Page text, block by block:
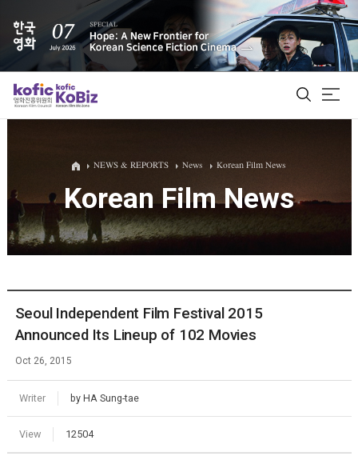
ALL
Film Database
Korean Actors 200
NEWS & REPORTS News Korean Film News
Korean Film News
Seoul Independent Film Festival 2015
Announced Its Lineup of 102 Movies
Oct 26, 2015
Writer by HA Sung-tae
View 12504